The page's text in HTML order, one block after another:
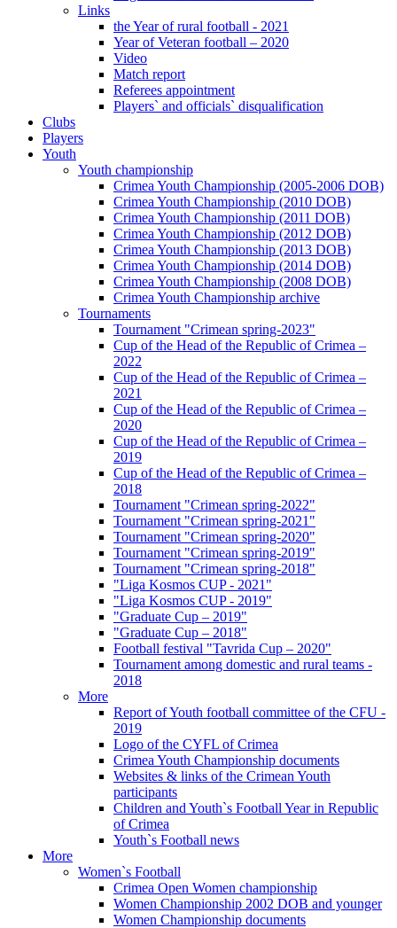
Links
the Year of rural football - 2021
Year of Veteran football – 2020
Video
Match report
Referees appointment
Players` and officials` disqualification
Clubs
Players
Youth
Youth championship
Crimea Youth Championship (2005-2006 DOB)
Crimea Youth Championship (2010 DOB)
Crimea Youth Championship (2011 DOB)
Crimea Youth Championship (2012 DOB)
Crimea Youth Championship (2013 DOB)
Crimea Youth Championship (2014 DOB)
Crimea Youth Championship (2008 DOB)
Crimea Youth Championship archive
Tournaments
Tournament "Crimean spring-2023"
Cup of the Head of the Republic of Crimea –
2022
Cup of the Head of the Republic of Crimea –
2021
Cup of the Head of the Republic of Crimea –
2020
Cup of the Head of the Republic of Crimea –
2019
Cup of the Head of the Republic of Crimea –
2018
Tournament "Crimean spring-2022"
Tournament "Crimean spring-2021"
Tournament "Crimean spring-2020"
Tournament "Crimean spring-2019"
Tournament "Crimean spring-2018"
"Liga Kosmos CUP - 2021"
"Liga Kosmos CUP - 2019"
"Graduate Cup – 2019"
"Graduate Cup – 2018"
Football festival "Tavrida Cup – 2020"
Tournament among domestic and rural teams -
2018
More
Report of Youth football committee of the CFU -
2019
Logo of the CYFL of Crimea
Crimea Youth Championship documents
Websites & links of the Crimean Youth
participants
Children and Youth`s Football Year in Republic
of Crimea
Youth`s Football news
More
Women`s Football
Crimea Open Women championship
Women Championship 2002 DOB and younger
Women Championship documents